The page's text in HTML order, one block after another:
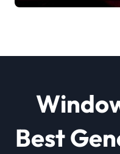
Best